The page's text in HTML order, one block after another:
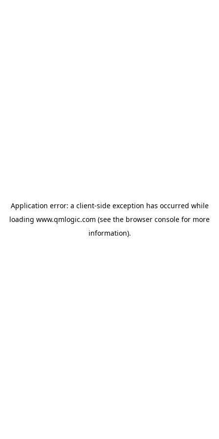
Application error: a client-side exception has occurred while
loading www.qmlogic.com (see the browser console for more
information).